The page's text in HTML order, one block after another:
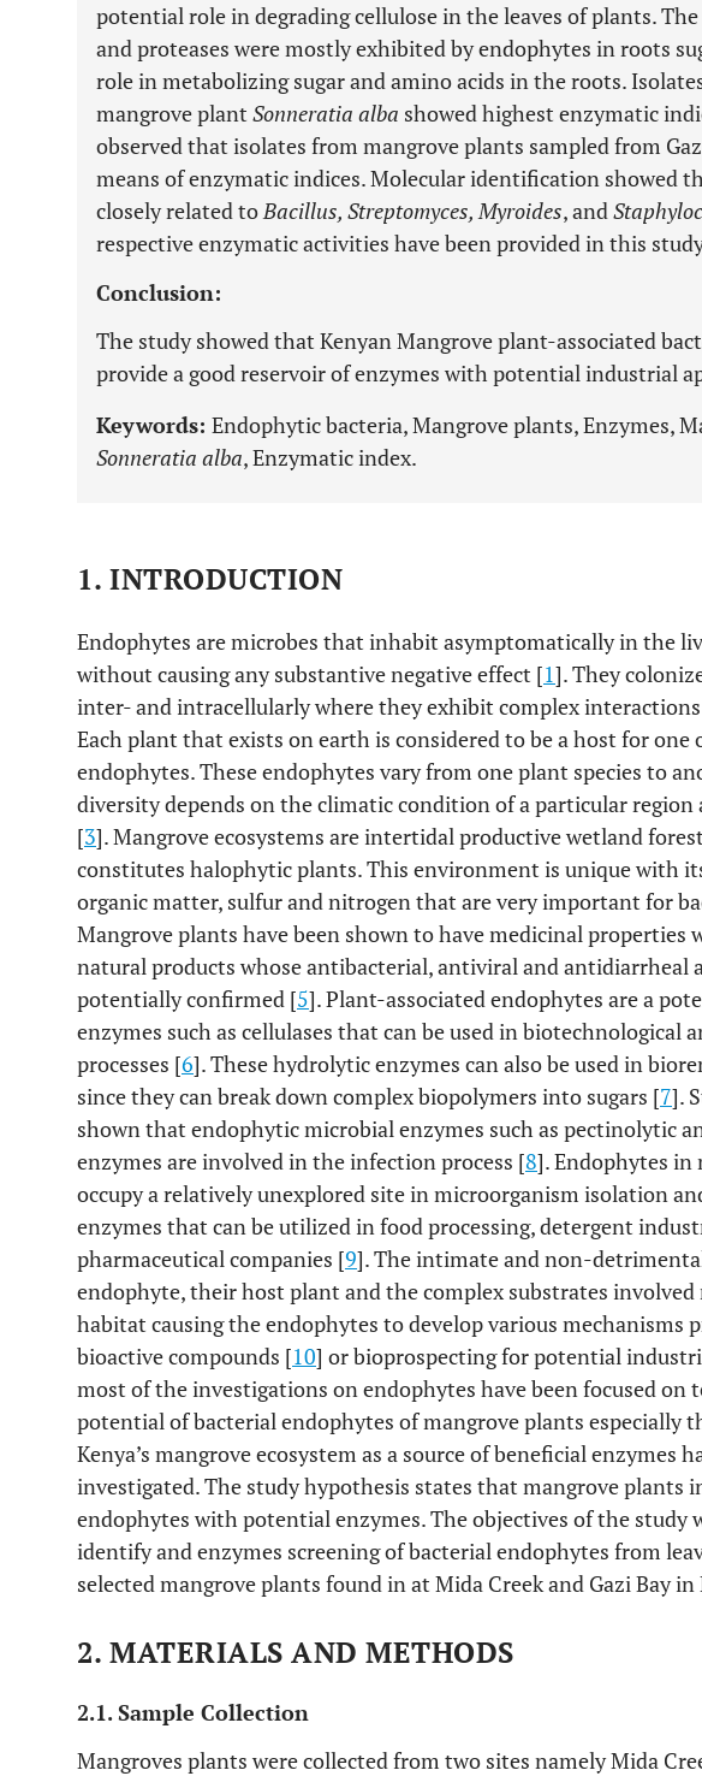
potential role in degrading cellulose in the leaves of plants. The
and proteases were mostly exhibited by endophytes in roots
role in metabolizing sugar and amino acids in the roots.
mangrove plant Sonneratia alba showed highest enzymatic
observed that isolates from mangrove plants sampled from
means of enzymatic indices. Molecular identification showed
closely related toBacillus, Streptomyces, Myroides, and
respective enzymatic activities have been provided in this
Conclusion:
The study showed that Kenyan Mangrove plant-associated
provide a good reservoir of enzymes with potential industrial
Keywords: Endophytic bacteria, Mangrove plants, Enzymes,
Sonneratia alba, Enzymatic index.
1. INTRODUCTION
Endophytes are microbes that inhabit asymptomatically in the
without causing any substantive negative effect [1]. They
inter- and intracellularly where they exhibit complex
Each plant that exists on earth is considered to be a host for one
endophytes. These endophytes vary from one plant species to
diversity depends on the climatic condition of a particular region
[3]. Mangrove ecosystems are intertidal productive wetland
constitutes halophytic plants. This environment is unique with
organic matter, sulfur and nitrogen that are very important for
Mangrove plants have been shown to have medicinal properties
natural products whose antibacterial, antiviral and antidiarrheal
potentially confirmed [5]. Plant-associated endophytes are a
enzymes such as cellulases that can be used in biotechnological
processes [6]. These hydrolytic enzymes can also be used in
since they can break down complex biopolymers into sugars [7].
shown that endophytic microbial enzymes such as pectinolytic
enzymes are involved in the infection process [8]. Endophytes in
occupy a relatively unexplored site in microorganism isolation
enzymes that can be utilized in food processing, detergent
pharmaceutical companies [9]. The intimate and non-
endophyte, their host plant and the complex substrates involved
habitat causing the endophytes to develop various mechanisms
bioactive compounds [10] or bioprospecting for potential
most of the investigations on endophytes have been focused on
potential of bacterial endophytes of mangrove plants especially
Kenya’s mangrove ecosystem as a source of beneficial enzymes
investigated. The study hypothesis states that mangrove plants
endophytes with potential enzymes. The objectives of the study
identify and enzymes screening of bacterial endophytes from
selected mangrove plants found in at Mida Creek and Gazi Bay
2. MATERIALS AND METHODS
2.1. Sample Collection
Mangroves plants were collected from two sites namely Mida